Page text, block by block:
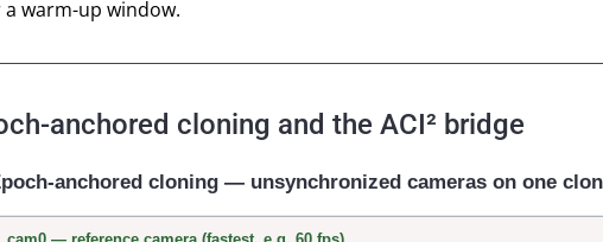
a warm-up window.
anchored cloning and the ACI² bridge